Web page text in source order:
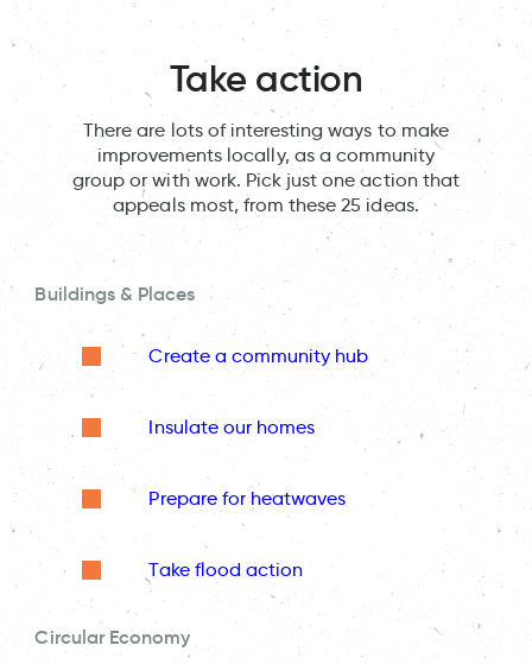
Take action
There are lots of interesting ways to make
improvements locally, as a community
group or with work. Pick just one action that
appeals most, from these 25 ideas.
Buildings & Places
Create a community hub
Insulate our homes
Prepare for heatwaves
Take flood action
Circular Economy